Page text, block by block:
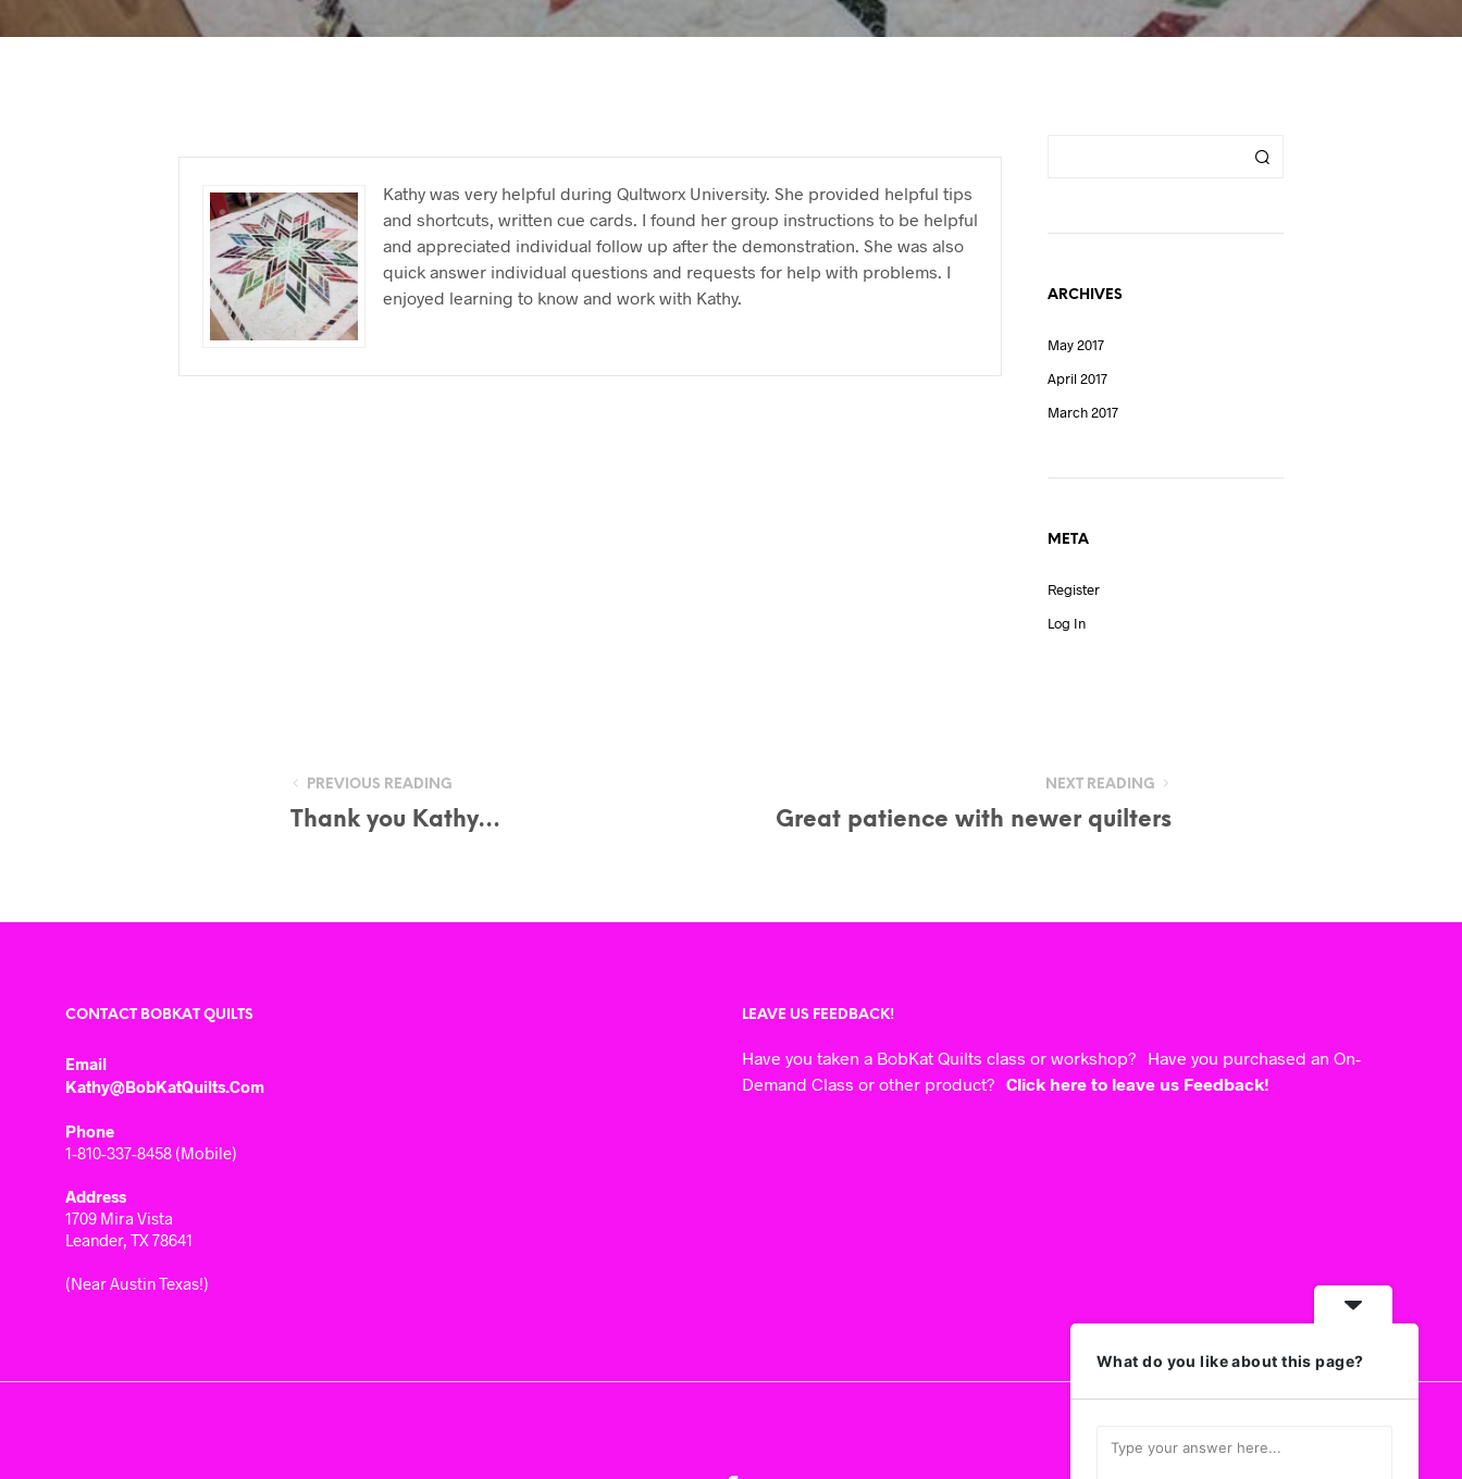
Kathy was very helpful during Qultworx University. She provided helpful tips
and shortcuts, written cue cards. I found her group instructions to be helpful
and appreciated individual follow up after the demonstration. She was also
quick answer individual questions and requests for help with problems. I
enjoyed learning to know and work with Kathy.
ARCHIVES
May 2017
April 2017
March 2017
META
Register
Log In
PREVIOUS READING
Thank you Kathy…
NEXT READING
Great patience with newer quilters
CONTACT BOBKAT QUILTS
Email
Kathy@BobKatQuilts.com
Phone
1-810-337-8458 (Mobile)
Address
1709 Mira Vista
Leander, TX 78641
(Near Austin Texas!)
LEAVE US FEEDBACK!
Have you taken a BobKat Quilts class or workshop? Have you purchased an On-
Demand Class or other product? Click here to leave us Feedback!
What do you like about this page?